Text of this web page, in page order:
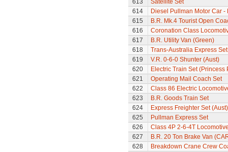
613
Satellite Set
614
Diesel Pullman Motor Car -
615
B.R. Mk.4 Tourist Open
616
Coronation Class
617
B.R. Utility Van (Green)
618
Trans-Australia Express
619
V.R. 0-6-0 Shunter (Aust)
620
Electric Train Set (Princess
621
Operating Mail Coach Set
622
Class 86 Electric
623
B.R. Goods Train Set
624
Express Freighter Set (Aust)
625
Pullman Express Set
626
Class 4P 2-6-4T
627
B.R. 20 Ton Brake Van
628
Breakdown Crane Crew